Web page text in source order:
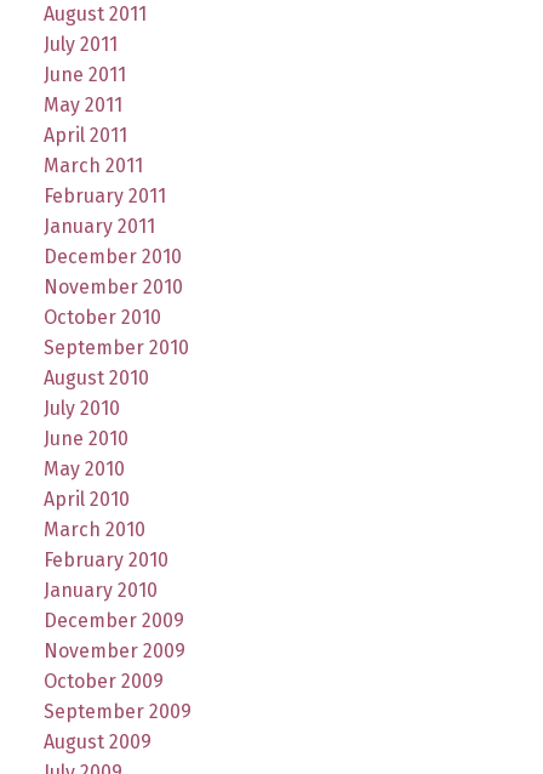
August 2011
July 2011
June 2011
May 2011
April 2011
March 2011
February 2011
January 2011
December 2010
November 2010
October 2010
September 2010
August 2010
July 2010
June 2010
May 2010
April 2010
March 2010
February 2010
January 2010
December 2009
November 2009
October 2009
September 2009
August 2009